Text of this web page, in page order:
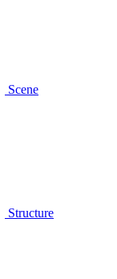
Scene
Structure